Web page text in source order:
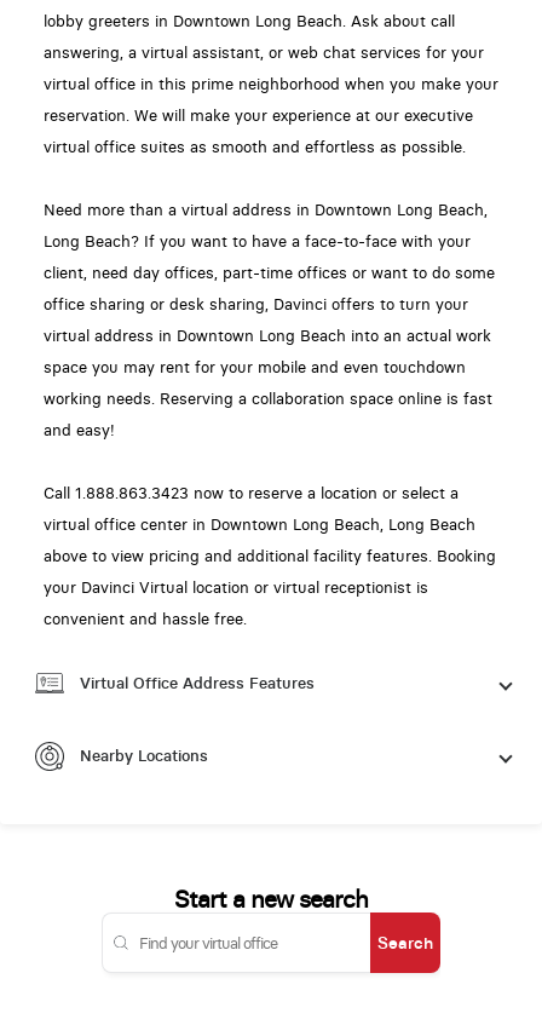
lobby greeters in Downtown Long Beach. Ask about call
answering, a virtual assistant, or web chat services for your
virtual office in this prime neighborhood when you make your
reservation. We will make your experience at our executive
virtual office suites as smooth and effortless as possible.
Need more than a virtual address in Downtown Long Beach,
Long Beach? If you want to have a face-to-face with your
client, need day offices, part-time offices or want to do some
office sharing or desk sharing, Davinci offers to turn your
virtual address in Downtown Long Beach into an actual work
space you may rent for your mobile and even touchdown
working needs. Reserving a collaboration space online is fast
and easy!
Call 1.888.863.3423 now to reserve a location or select a
virtual office center in Downtown Long Beach, Long Beach
above to view pricing and additional facility features. Booking
your Davinci Virtual location or virtual receptionist is
convenient and hassle free.
Virtual Office Address Features
Nearby Locations
Start a new search
Search